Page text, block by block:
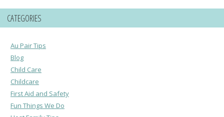
CATEGORIES
Au Pair Tips
Blog
Child Care
Childcare
First Aid and Safety
Fun Things We Do